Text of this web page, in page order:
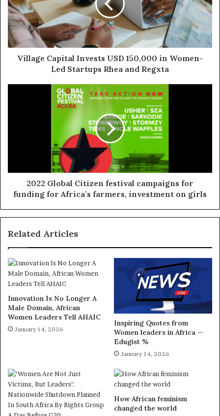
Village Capital Invests USD 150,000 in Women-
Led Startups Rhea and Regxta
2022 Global Citizen festival campaigns for
funding for Africa’s farmers, investment on girls
Related Articles
Innovation Is No Longer A
Male Domain, African
Women Leaders Tell AHAIC
January 14, 2026
Inspiring Quotes from
Women leaders in Africa —
Edugist %
January 14, 2026
How African feminism
changed the world